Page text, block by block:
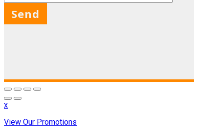
x
View Our Promotions